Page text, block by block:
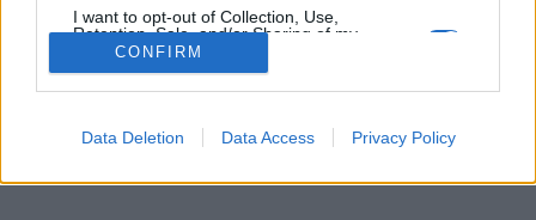
I want to opt-out of Collection, Use,
Retention, Sale, and/or Sharing of my
Personal Data that Is Unrelated with the
Purposes for which it was collected.
Opted Out
CONFIRM
Data Deletion Data Access Privacy Policy